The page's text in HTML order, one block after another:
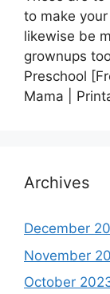
to make
likewise be
grownups
Preschool
Mama |
Archives
December
November
October